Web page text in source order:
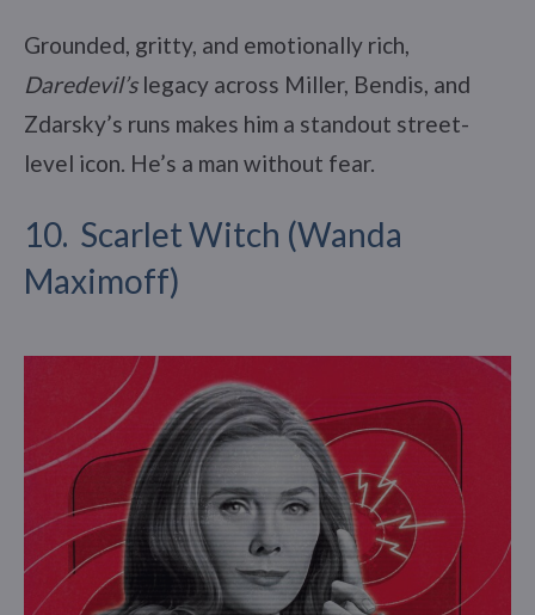
Grounded, gritty, and emotionally rich,
Daredevil’slegacy across Miller, Bendis, and
Zdarsky’s runs makes him a standout street-
level icon. He’s a man without fear.
10. Scarlet Witch (Wanda
Maximoff)